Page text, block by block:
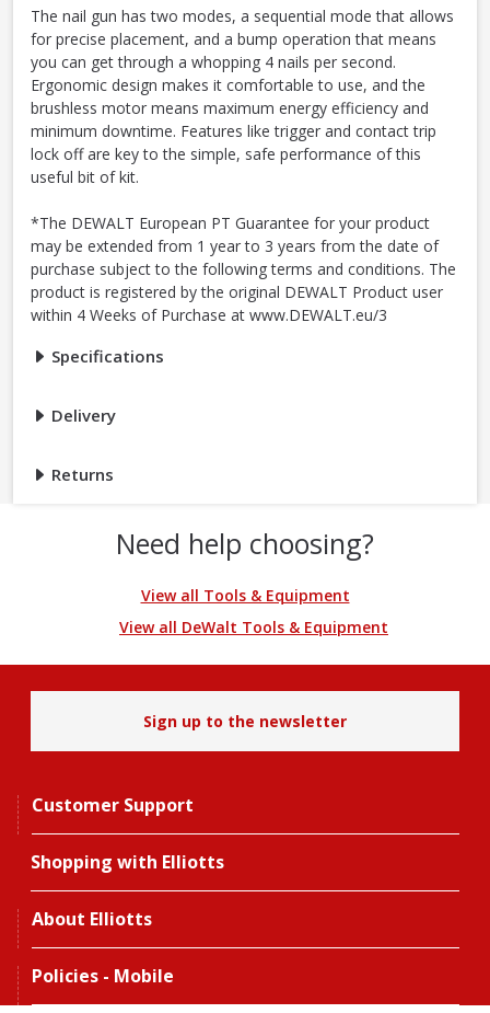
The nail gun has two modes, a sequential mode that allows
for precise placement, and a bump operation that means
you can get through a whopping 4 nails per second.
Ergonomic design makes it comfortable to use, and the
brushless motor means maximum energy efficiency and
minimum downtime. Features like trigger and contact trip
lock off are key to the simple, safe performance of this
useful bit of kit.
*The DEWALT European PT Guarantee for your product
may be extended from 1 year to 3 years from the date of
purchase subject to the following terms and conditions. The
product is registered by the original DEWALT Product user
within 4 Weeks of Purchase at www.DEWALT.eu/3
Specifications
Delivery
Returns
Need help choosing?
View all Tools & Equipment
View all DeWalt Tools & Equipment
Sign up to the newsletter
Customer Support
Shopping with Elliotts
About Elliotts
Policies - Mobile